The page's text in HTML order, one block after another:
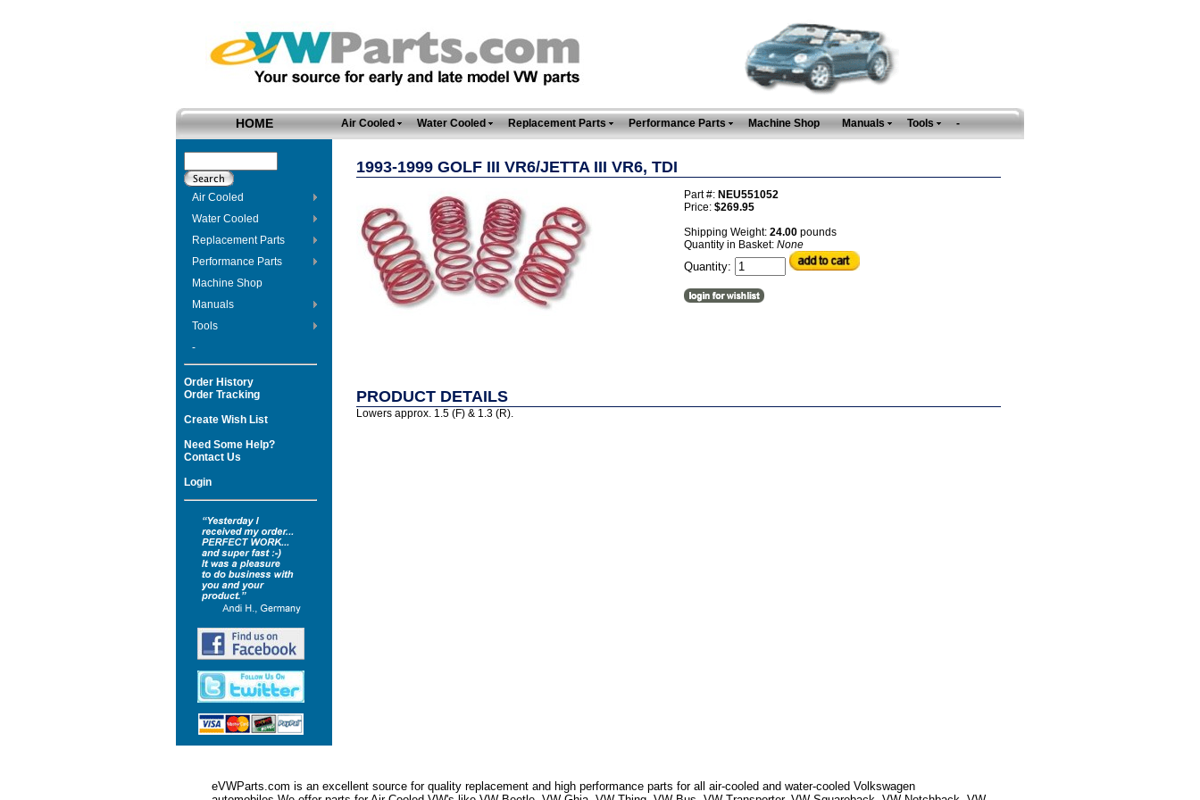
HOME Air Cooled Water Cooled Replacement Parts Performance Parts Machine Shop Manuals Tools -
Air Cooled
Water Cooled
Replacement Parts
Performance Parts
Machine Shop
Manuals
Tools
-
Order History
Order Tracking
Create Wish List
Need Some Help?
Contact Us
Login
1993-1999 GOLF III VR6/JETTA III VR6, TDI
Part #: NEU551052
Price: $269.95
Shipping Weight: 24.00pounds
Quantity in Basket: None
Quantity:
PRODUCT DETAILS
Lowers approx. 1.5 (F) & 1.3 (R).
eVWParts.com is an excellent source for quality replacement and high performance parts for all air-cooled and water-cooled Volkswagen